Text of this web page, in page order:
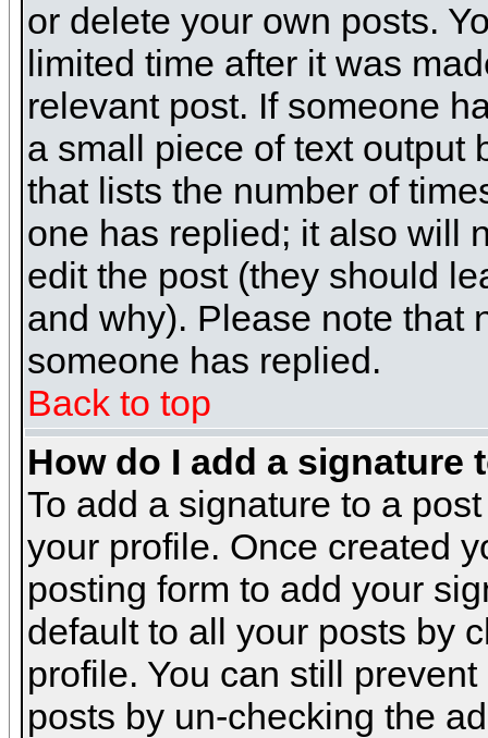
or delete your own posts.
limited time after it was
relevant post. If someone
a small piece of text output
that lists the number of
one has replied; it also will
edit the post (they should
and why). Please note that
someone has replied.
Back to top
How do I add a signature
To add a signature to a
your profile. Once created
posting form to add your
default to all your posts by
profile. You can still
posts by un-checking the